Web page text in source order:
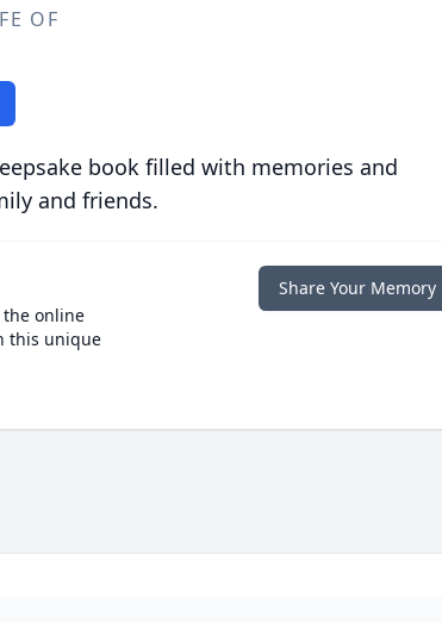
OF
book filled with memories and
and friends.
online
this unique
Share Your Memory